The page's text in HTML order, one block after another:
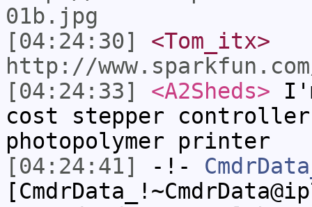
01b.jpg
[04:24:30]
<Tom_itx>
http://
[04:24:33]
<A2Sheds>
cost stepper
photopolymer printer
[04:24:41]
-!-